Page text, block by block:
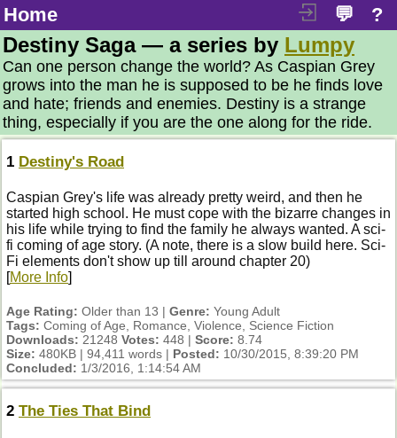
Home ?
💬
Destiny Saga — a series by Lumpy
Can one person change the world? As Caspian Grey
grows into the man he is supposed to be he finds love
and hate; friends and enemies. Destiny is a strange
thing, especially if you are the one along for the ride.
1 Destiny's Road
Caspian Grey's life was already pretty weird, and then he
started high school. He must cope with the bizarre changes in
his life while trying to find the family he always wanted. A sci-
fi coming of age story. (A note, there is a slow build here. Sci-
Fi elements don't show up till around chapter 20)
[More Info]
Age Rating: Older than 13 | Genre: Young Adult
Tags: Coming of Age, Romance, Violence, Science Fiction
Downloads: 21248 Votes: 448 | Score: 8.74
Size: 480KB | 94,411 words | Posted: 10/30/2015, 8:39:20 PM
Concluded: 1/3/2016, 1:14:54 AM
2 The Ties That Bind